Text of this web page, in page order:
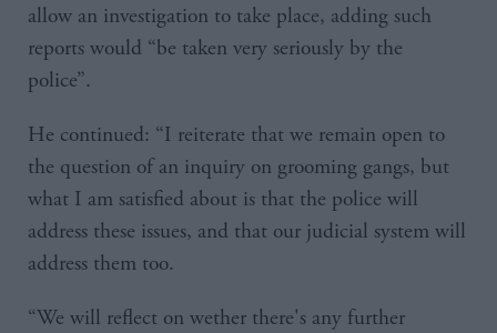
allow an investigation to take place, adding such
reports would “be taken very seriously by the
police”.
He continued: “I reiterate that we remain open to
the question of an inquiry on grooming gangs, but
what I am satisfied about is that the police will
address these issues, and that our judicial system will
address them too.
“We will reflect on wether there's any further